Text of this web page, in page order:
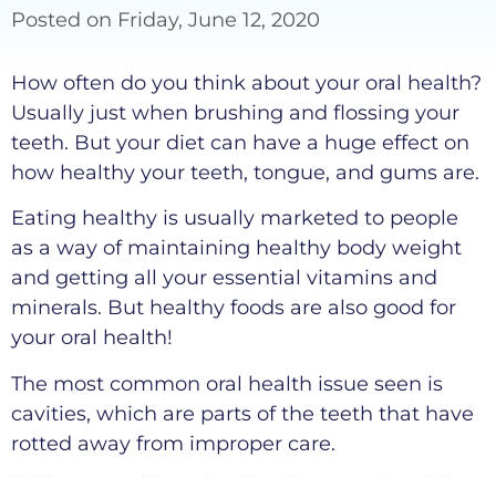
Posted on Friday, June 12, 2020
How often do you think about your oral health?
Usually just when brushing and flossing your
teeth. But your diet can have a huge effect on
how healthy your teeth, tongue, and gums are.
Eating healthy is usually marketed to people
as a way of maintaining healthy body weight
and getting all your essential vitamins and
minerals. But healthy foods are also good for
your oral health!
The most common oral health issue seen is
cavities, which are parts of the teeth that have
rotted away from improper care.